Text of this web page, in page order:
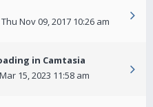
Thu Nov 09, 2017 10:26 am
in Camtasia
15, 2023 11:58 am